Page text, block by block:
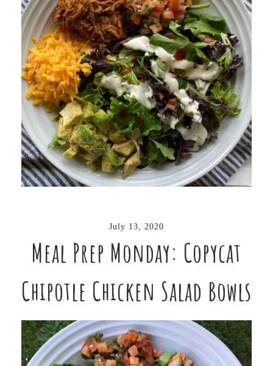
July 13, 2020
Meal Prep Monday: Copycat
Chipotle Chicken Salad Bowls